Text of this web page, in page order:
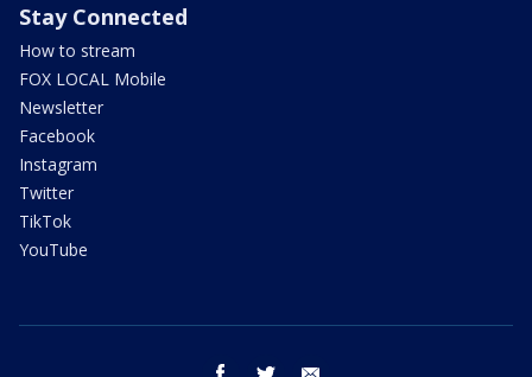
Stay Connected
How to stream
FOX LOCAL Mobile
Newsletter
Facebook
Instagram
Twitter
TikTok
YouTube